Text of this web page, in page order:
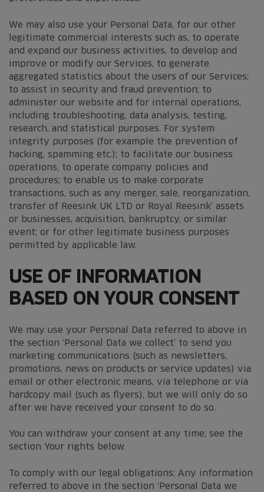
We may also use your Personal Data, for our other
legitimate commercial interests such as, to operate
and expand our business activities, to develop and
improve or modify our Services, to generate
aggregated statistics about the users of our Services;
to assist in security and fraud prevention; to
administer our website and for internal operations,
including troubleshooting, data analysis, testing,
research, and statistical purposes. For system
integrity purposes (for example the prevention of
hacking, spamming etc.); to facilitate our business
operations, to operate company policies and
procedures; to enable us to make corporate
transactions, such as any merger, sale, reorganization,
transfer of Reesink UK LTD or Royal Reesink’ assets
or businesses, acquisition, bankruptcy, or similar
event; or for other legitimate business purposes
permitted by applicable law.
USE OF INFORMATION
BASED ON YOUR CONSENT
We may use your Personal Data referred to above in
the section ‘Personal Data we collect’ to send you
marketing communications (such as newsletters,
promotions, news on products or service updates) via
email or other electronic means, via telephone or via
hardcopy mail (such as flyers), but we will only do so
after we have received your consent to do so.
You can withdraw your consent at any time; see the
section Your rights below.
To comply with our legal obligations: Any information
referred to above in the section ‘Personal Data we